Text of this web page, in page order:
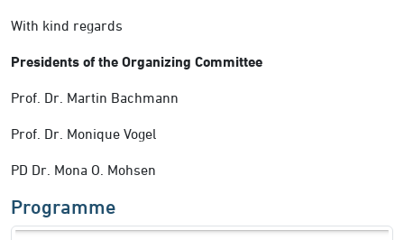
With kind regards
Presidents of the Organizing Committee
Prof. Dr. Martin Bachmann
Prof. Dr. Monique Vogel
PD Dr. Mona O. Mohsen
Programme